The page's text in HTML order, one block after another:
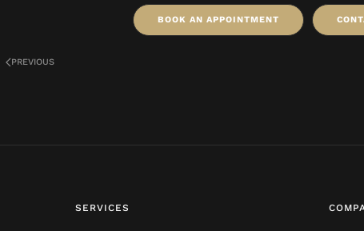
BOOK AN APPOINTMENT
PREVIOUS
SERVICES